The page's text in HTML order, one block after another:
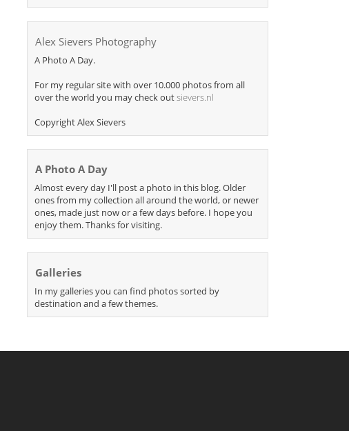
Alex Sievers Photography
A Photo A Day.
For my regular site with over 10.000 photos from all
over the world you may check outsievers.nl
Copyright Alex Sievers
A Photo A Day
Almost every day I'll post a photo in this blog. Older
ones from my collection all around the world, or newer
ones, made just now or a few days before. I hope you
enjoy them. Thanks for visiting.
Galleries
In my galleries you can find photos sorted by
destination and a few themes.